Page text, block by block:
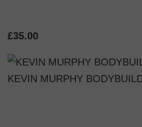
£35.00
KEVIN MURPHY